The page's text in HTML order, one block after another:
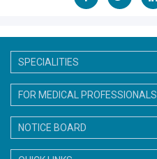
SPECIALITIES
FOR MEDICAL PROFESSIONALS
NOTICE BOARD